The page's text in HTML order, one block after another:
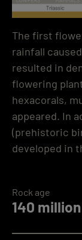
The first
rainfall
resulted in
flowering
hexacorals,
appeared. In
(prehistoric
developed in
140
Rock age